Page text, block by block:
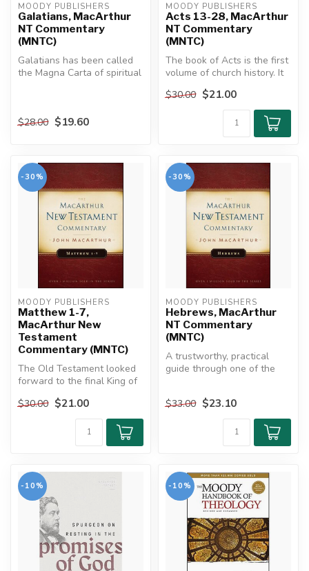
MOODY PUBLISHERS
Galatians, MacArthur
NT Commentary
(MNTC)
Galatians has been called
the Magna Carta of spiritual
$28.00 $19.60
MOODY PUBLISHERS
Acts 13-28, MacArthur
NT Commentary
(MNTC)
The book of Acts is the first
volume of church history. It
$30.00 $21.00
-30%
MOODY PUBLISHERS
Matthew 1-7,
MacArthur New
Testament
Commentary (MNTC)
The Old Testament looked
forward to the final King of
ever...
$30.00 $21.00
-30%
MOODY PUBLISHERS
Hebrews, MacArthur
NT Commentary
(MNTC)
A trustworthy, practical
guide through one of the
$33.00 $23.10
-10% -10%